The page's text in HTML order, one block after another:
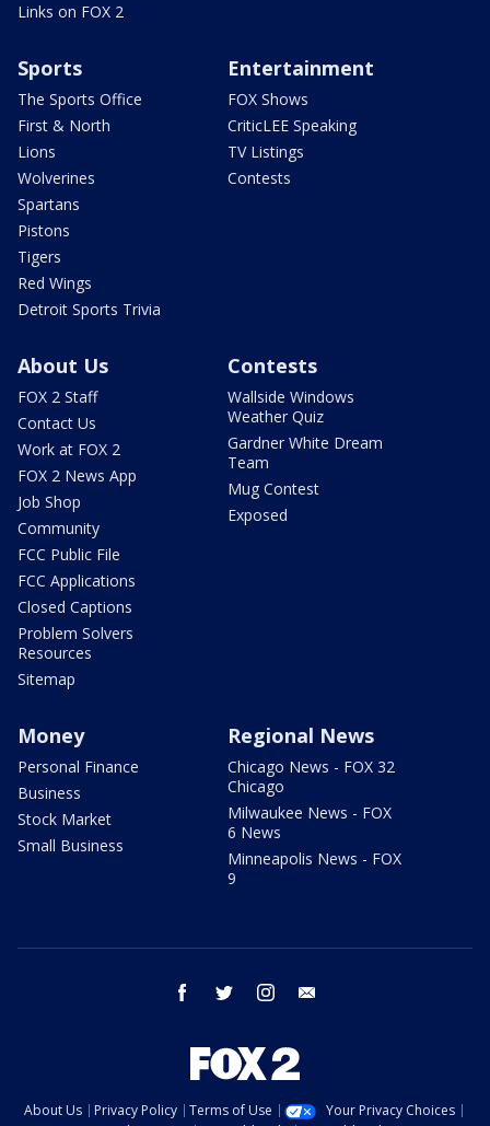
Links on FOX 2
Sports
The Sports Office
First & North
Lions
Wolverines
Spartans
Pistons
Tigers
Red Wings
Detroit Sports Trivia
Entertainment
FOX Shows
CriticLEE Speaking
TV Listings
Contests
About Us
FOX 2 Staff
Contact Us
Work at FOX 2
FOX 2 News App
Job Shop
Community
FCC Public File
FCC Applications
Closed Captions
Problem Solvers
Resources
Sitemap
Contests
Wallside Windows
Weather Quiz
Gardner White Dream
Team
Mug Contest
Exposed
Money
Personal Finance
Business
Stock Market
Small Business
Regional News
Chicago News - FOX 32
Chicago
Milwaukee News - FOX
6 News
Minneapolis News - FOX
9
facebook twitter instagram
About Us Privacy Policy Terms of Use
Your Privacy Choices